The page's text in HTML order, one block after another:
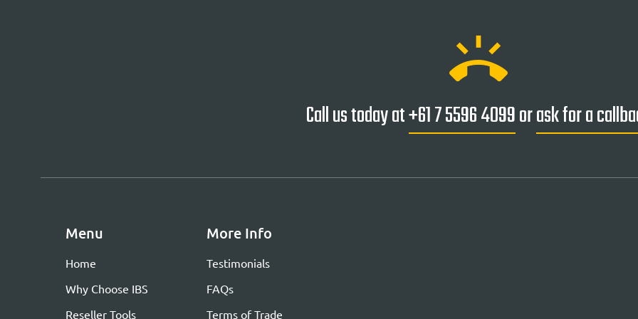
ring_volume
Call us today at+61 7 5596 4099orask for a
Menu
Home
Why Choose IBS
Reseller Tools
More Info
Testimonials
FAQs
Terms of Trade